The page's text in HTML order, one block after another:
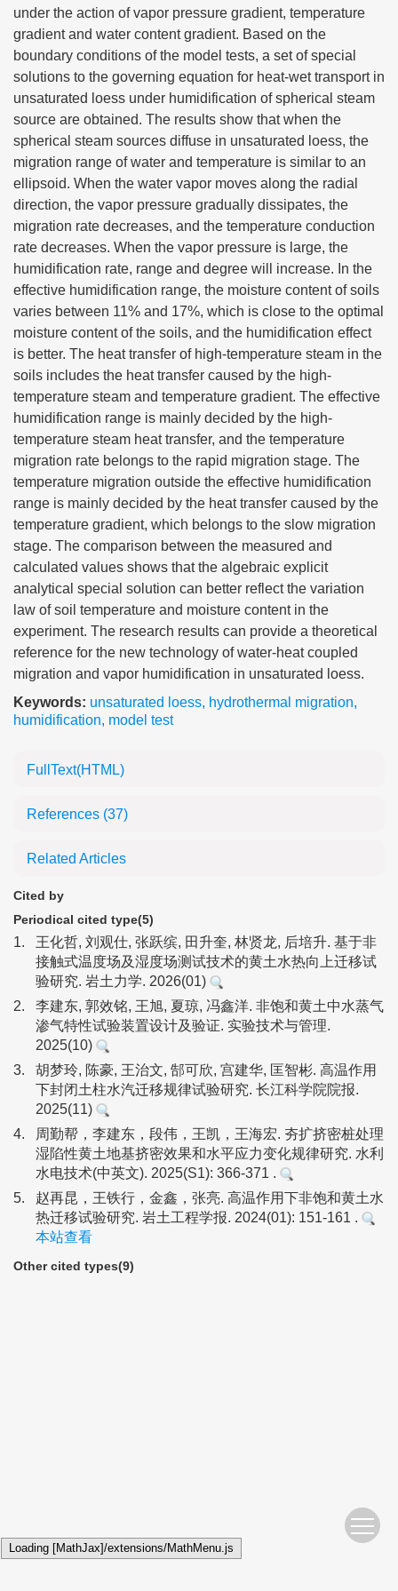
Loading [MathJax]/extensions/MathMenu.js
under the action of vapor pressure gradient, temperature
gradient and water content gradient. Based on the
boundary conditions of the model tests, a set of special
solutions to the governing equation for heat-wet transport in
unsaturated loess under humidification of spherical steam
source are obtained. The results show that when the
spherical steam sources diffuse in unsaturated loess, the
migration range of water and temperature is similar to an
ellipsoid. When the water vapor moves along the radial
direction, the vapor pressure gradually dissipates, the
migration rate decreases, and the temperature conduction
rate decreases. When the vapor pressure is large, the
humidification rate, range and degree will increase. In the
effective humidification range, the moisture content of soils
varies between 11% and 17%, which is close to the optimal
moisture content of the soils, and the humidification effect
is better. The heat transfer of high-temperature steam in the
soils includes the heat transfer caused by the high-
temperature steam and temperature gradient. The effective
humidification range is mainly decided by the high-
temperature steam heat transfer, and the temperature
migration rate belongs to the rapid migration stage. The
temperature migration outside the effective humidification
range is mainly decided by the heat transfer caused by the
temperature gradient, which belongs to the slow migration
stage. The comparison between the measured and
calculated values shows that the algebraic explicit
analytical special solution can better reflect the variation
law of soil temperature and moisture content in the
experiment. The research results can provide a theoretical
reference for the new technology of water-heat coupled
migration and vapor humidification in unsaturated loess.
Keywords: unsaturated loess, hydrothermal migration,
humidification, model test
FullText(HTML)
References (37)
Related Articles
Cited by
Periodical cited type(5)
1.
王化哲, 刘观仕, 张跃缤, 田升奎, 林贤龙, 后培升. 基于非
接触式温度场及湿度场测试技术的黄土水热向上迁移试
验研究. 岩土力学. 2026(01)
2.
李建东, 郭效铭, 王旭, 夏琼, 冯鑫洋. 非饱和黄土中水蒸气
渗气特性试验装置设计及验证. 实验技术与管理.
2025(10)
3.
胡梦玲, 陈豪, 王治文, 郜可欣, 宫建华, 匡智彬. 高温作用
下封闭土柱水汽迁移规律试验研究. 长江科学院院报.
2025(11)
4.
周勤帮，李建东，段伟，王凯，王海宏. 夯扩挤密桩处理
湿陷性黄土地基挤密效果和水平应力变化规律研究. 水利
水电技术(中英文). 2025(S1): 366-371 .
5.
赵再昆，王铁行，金鑫，张亮. 高温作用下非饱和黄土水
热迁移试验研究. 岩土工程学报. 2024(01): 151-161 .
本站查看
Other cited types(9)